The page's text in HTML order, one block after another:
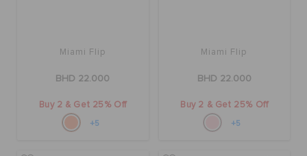
Miami Flip
BHD 22.000
Buy 2 & Get 25% Off
+5
Miami Flip
BHD 22.000
Buy 2 & Get 25% Off
+5